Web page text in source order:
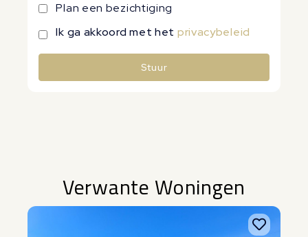
Plan een bezichtiging
Ik ga akkoord met het privacybeleid
Stuur
Verwante Woningen